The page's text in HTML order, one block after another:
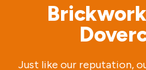
Just like our reputation,